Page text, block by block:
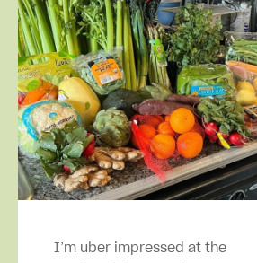
I’m uber impressed at the